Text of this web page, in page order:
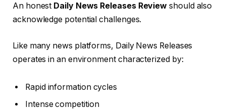
An honest Daily News Releases Review should also
acknowledge potential challenges.
Like many news platforms, Daily News Releases
operates in an environment characterized by:
Rapid information cycles
Intense competition